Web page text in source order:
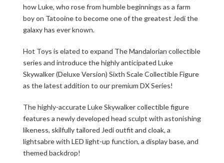
how Luke, who rose from humble beginnings as a farm
boy on Tatooine to become one of the greatest Jedi the
galaxy has ever known.
Hot Toys is elated to expand The Mandalorian collectible
series and introduce the highly anticipated Luke
Skywalker (Deluxe Version) Sixth Scale Collectible Figure
as the latest addition to our premium DX Series!
The highly-accurate Luke Skywalker collectible figure
features a newly developed head sculpt with astonishing
likeness, skilfully tailored Jedi outfit and cloak, a
lightsabre with LED light-up function, a display base, and
themed backdrop!